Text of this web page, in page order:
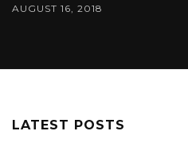
AUGUST 16, 2018
LATEST POSTS